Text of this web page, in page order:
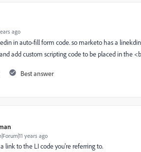
ago
in auto-fill form code. so marketo has a
add custom scripting code to be placed in the
Best answer
years ago
link to the LI code you're referring to.